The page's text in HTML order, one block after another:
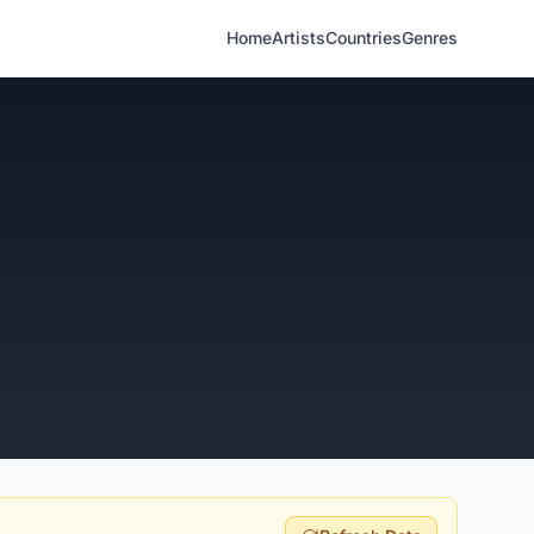
HomeArtistsCountriesGenres